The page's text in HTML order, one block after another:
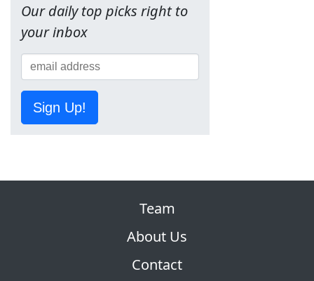
Our daily top picks right to
your inbox
Sign Up!
Team
About Us
Contact